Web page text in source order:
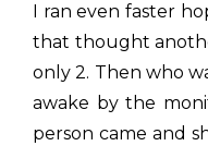
I ran even faster
that thought
only 2. Then who
awake by the
person came and